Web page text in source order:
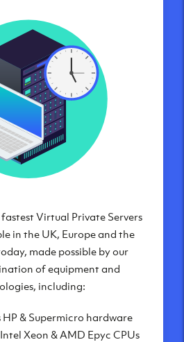
Servers are globally
of our state-of-the-art
London, UK
NL
DE
Virtual Private Servers
in the UK, Europe and the
made possible by our
of equipment and
including:
& Supermicro hardware
Xeon & AMD Epyc CPUs